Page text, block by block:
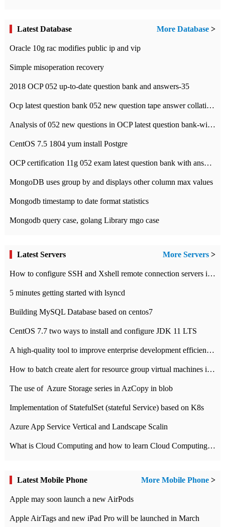
Latest Database More Database >
Oracle 10g rac modifies public ip and vip
Simple misoperation recovery
2018 OCP 052 up-to-date question bank and answers-35
Ocp latest question bank 052 new question tape answer collation-36 questions
Analysis of 052 new questions in OCP latest question bank-with answers-question 37
CentOS 7.5 1804 yum install Postgre
OCP certification 11g 052 exam latest question bank with answers-38 questions
MongoDB uses group by and displays other column max values
Mongodb timestamp to date format statistics
Mongodb query case, golang Library mgo case
Latest Servers More Servers >
How to configure SSH and Xshell remote connection servers in Linux
5 minutes getting started with lsyncd
Building MySQL Database based on centos7
CentOS 7.7 two ways to install and configure JDK 11 LTS
A high-quality tool to improve enterprise development efficiency: rapid development platform
How to batch create alert for resource group virtual machines in Azure practice
The use of ​ Azure Storage series in AzCopy in blob
Implementation of StatefulSet (stateful Service) based on K8s
Azure App Service Vertical and Landscape Scalin
What is Cloud Computing and how to learn Cloud Computing Development quickly
Latest Mobile Phone More Mobile Phone >
Apple may soon launch a new AirPods
Apple AirTags and new iPad Pro will be launched in March